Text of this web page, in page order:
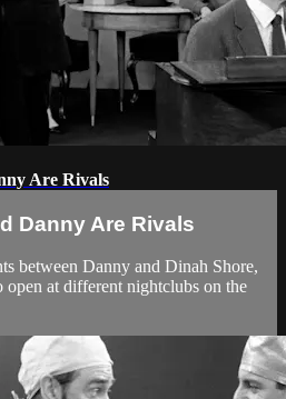
Are Rivals
Danny Are Rivals
between Danny and Dinah Shore,
open at different nightclubs on the